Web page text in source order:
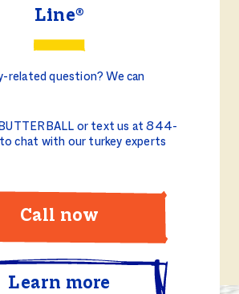
Line®
related question? We can
or text us at 844-
chat with our turkey experts
Call now
Learn more